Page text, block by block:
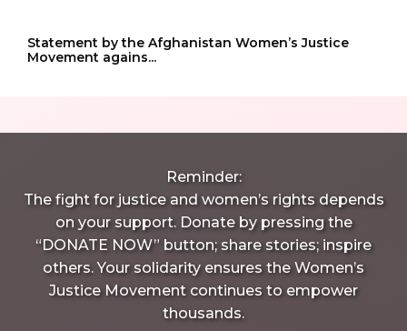
Statement by the Afghanistan Women’s Justice
Movement agains...
Reminder:
The fight for justice and women’s rights depends
on your support. Donate by pressing the
“DONATE NOW” button; share stories; inspire
others. Your solidarity ensures the Women’s
Justice Movement continues to empower
thousands.